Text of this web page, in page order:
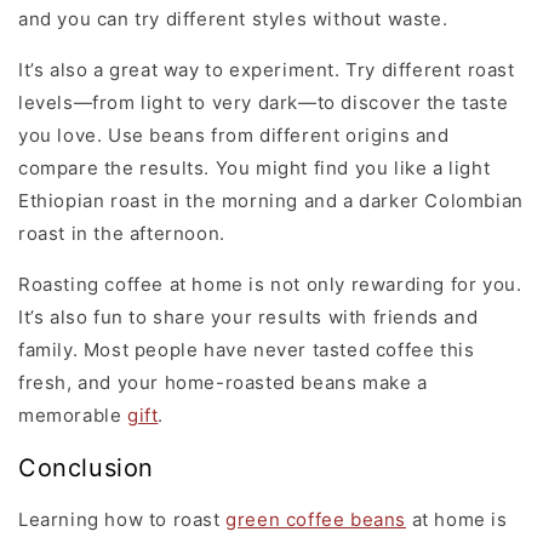
and you can try different styles without waste.
It’s also a great way to experiment. Try different roast
levels—from light to very dark—to discover the taste
you love. Use beans from different origins and
compare the results. You might find you like a light
Ethiopian roast in the morning and a darker Colombian
roast in the afternoon.
Roasting coffee at home is not only rewarding for you.
It’s also fun to share your results with friends and
family. Most people have never tasted coffee this
fresh, and your home-roasted beans make a
memorable gift.
Conclusion
Learning how to roastgreen coffee beans at home is